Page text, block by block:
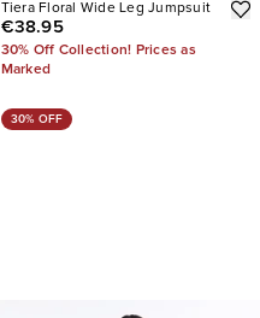
Tiera Floral Wide Leg Jumpsuit
€38.95
30% Off Collection! Prices as
Marked
30% OFF